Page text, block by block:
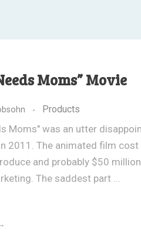
Moms” Movie
Products
Moms" was an utter
2011. The animated film
and probably $50
The saddest part ...